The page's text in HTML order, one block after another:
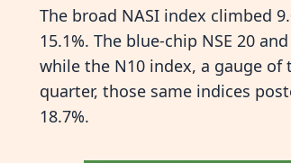
The broad NASI index climbed
15.1%. The blue-chip NSE 20
while the N10 index, a gauge of
quarter, those same indices
18.7%.